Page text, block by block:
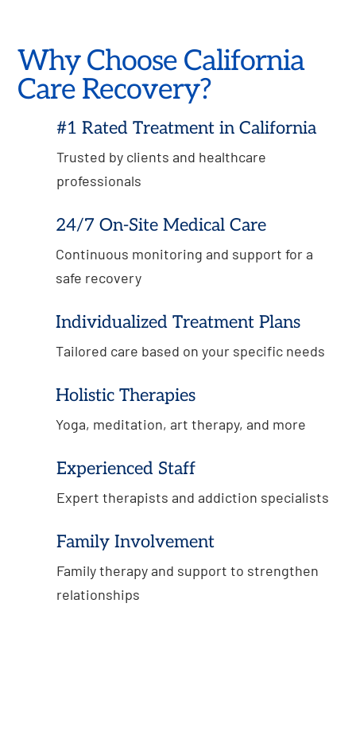
Why Choose California
Care Recovery?
#1 Rated Treatment in California
Trusted by clients and healthcare
professionals
24/7 On-Site Medical Care
Continuous monitoring and support for a
safe recovery
Individualized Treatment Plans
Tailored care based on your specific needs
Holistic Therapies
Yoga, meditation, art therapy, and more
Experienced Staff
Expert therapists and addiction specialists
Family Involvement
Family therapy and support to strengthen
relationships